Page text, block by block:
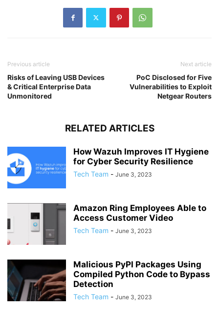
Previous article
Risks of Leaving USB Devices
& Critical Enterprise Data
Unmonitored
Next article
PoC Disclosed for Five
Vulnerabilities to Exploit
Netgear Routers
RELATED ARTICLES
How Wazuh Improves IT Hygiene
for Cyber Security Resilience
Tech Team - June 3, 2023
Amazon Ring Employees Able to
Access Customer Video
Tech Team - June 3, 2023
Malicious PyPI Packages Using
Compiled Python Code to Bypass
Detection
Tech Team - June 3, 2023